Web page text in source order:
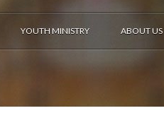
YOUTH MINISTRY ABOUT US